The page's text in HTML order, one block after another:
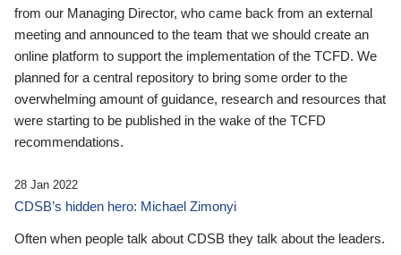
from our Managing Director, who came back from an external
meeting and announced to the team that we should create an
online platform to support the implementation of the TCFD. We
planned for a central repository to bring some order to the
overwhelming amount of guidance, research and resources that
were starting to be published in the wake of the TCFD
recommendations.
28 Jan 2022
CDSB’s hidden hero: Michael Zimonyi
Often when people talk about CDSB they talk about the leaders.